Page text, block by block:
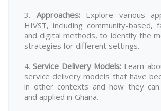
3. Approaches:Explore various
HIVST, including community-based,
and digital methods, to identify the
strategies for different settings.
4.Service Delivery Models: Learn
service delivery models that have
in other contexts and how they
and applied in Ghana.